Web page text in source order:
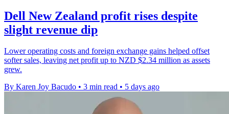
Dell New Zealand profit rises despite
slight revenue dip
Lower operating costs and foreign exchange gains helped offset
softer sales, leaving net profit up to NZD $2.34 million as assets
grew.
By Karen Joy Bacudo • 3 min read • 5 days ago